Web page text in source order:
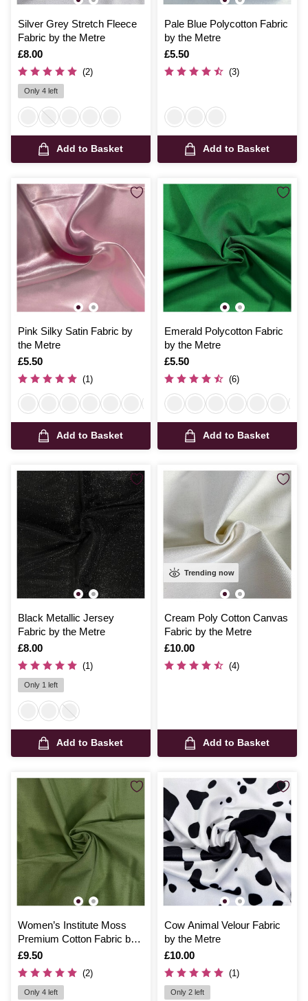
Silver Grey Stretch Fleece
Fabric by the Metre
Is
£8.00
(2)
Only 4 left
Add to Basket
Pale Blue Polycotton Fabric
by the Metre
Is
£5.50
(3)
Add to Basket
Pink Silky Satin Fabric by
the Metre
Is
£5.50
(1)
Add to Basket
Emerald Polycotton Fabric
by the Metre
Is
£5.50
(6)
Add to Basket
Black Metallic Jersey
Fabric by the Metre
Is
£8.00
(1)
Only 1 left
Add to Basket
Trending now
Cream Poly Cotton Canvas
Fabric by the Metre
Is
£10.00
(4)
Add to Basket
Women’s Institute Moss
Premium Cotton Fabric by
the Metre
Is
£9.50
(2)
Only 4 left
Cow Animal Velour Fabric
by the Metre
Is
£10.00
(1)
Only 2 left